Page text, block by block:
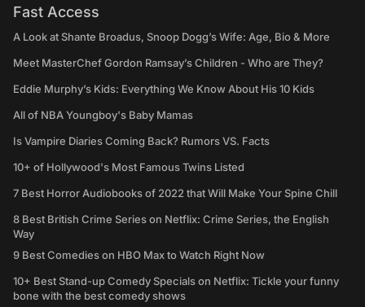
Fast Access
A Look at Shante Broadus, Snoop Dogg’s Wife: Age, Bio & More
Meet MasterChef Gordon Ramsay’s Children - Who are They?
Eddie Murphy’s Kids: Everything We Know About His 10 Kids
All of NBA Youngboy's Baby Mamas
Is Vampire Diaries Coming Back? Rumors VS. Facts
10+ of Hollywood's Most Famous Twins Listed
7 Best Horror Audiobooks of 2022 that Will Make Your Spine Chill
8 Best British Crime Series on Netflix: Crime Series, the English
Way
9 Best Comedies on HBO Max to Watch Right Now
10+ Best Stand-up Comedy Specials on Netflix: Tickle your funny
bone with the best comedy shows